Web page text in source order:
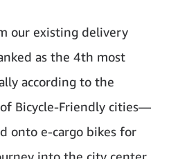
our existing delivery
as the 4th most
according to the
Bicycle-Friendly cities—
onto e-cargo bikes for